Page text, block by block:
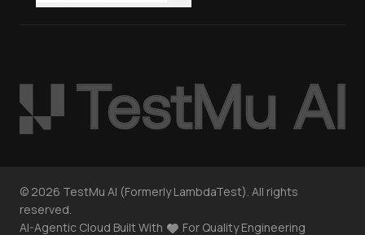
© 2026 TestMu AI (Formerly LambdaTest). All rights
reserved.
AI-Agentic Cloud Built With
For Quality Engineering